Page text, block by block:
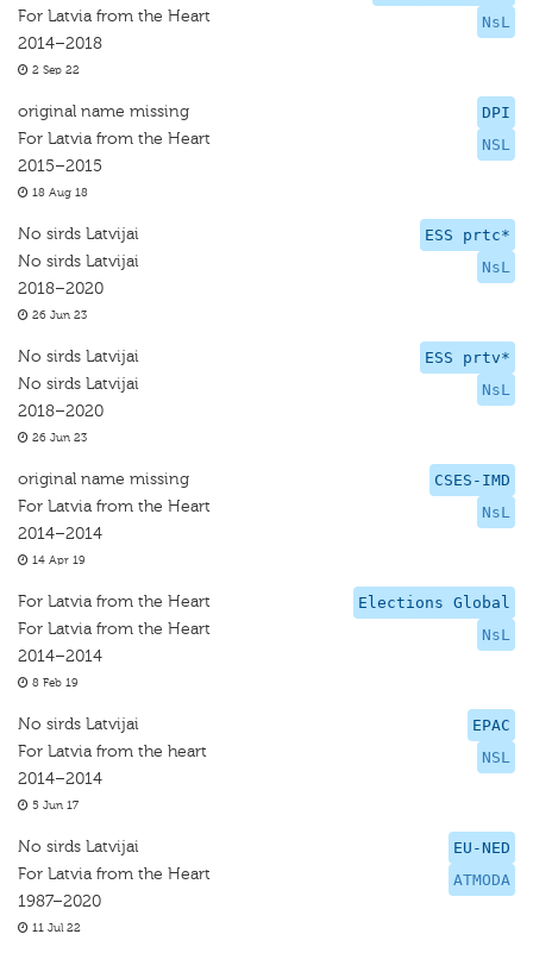
NsL
For Latvia from the Heart
2014–2018
2 Sep 22
DPI
NSL
original name missing
For Latvia from the Heart
2015–2015
18 Aug 18
ESS prtc*
NsL
No sirds Latvijai
No sirds Latvijai
2018–2020
26 Jun 23
ESS prtv*
NsL
No sirds Latvijai
No sirds Latvijai
2018–2020
26 Jun 23
CSES-IMD
NsL
original name missing
For Latvia from the Heart
2014–2014
14 Apr 19
Elections Global
NsL
For Latvia from the Heart
For Latvia from the Heart
2014–2014
8 Feb 19
EPAC
NSL
No sirds Latvijai
For Latvia from the heart
2014–2014
5 Jun 17
EU-NED
ATMODA
No sirds Latvijai
For Latvia from the Heart
1987–2020
11 Jul 22